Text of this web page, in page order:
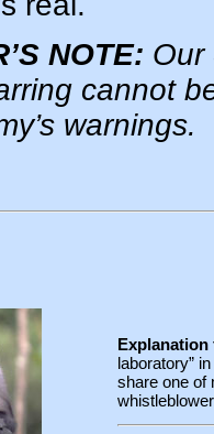
NOTE: Our
cannot
warnings.
laboratory”
share one of